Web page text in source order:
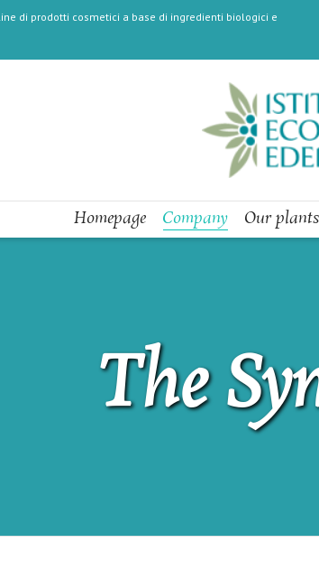
di prodotti cosmetici a base di ingredienti biologici e
Homepage Company Our plants
The